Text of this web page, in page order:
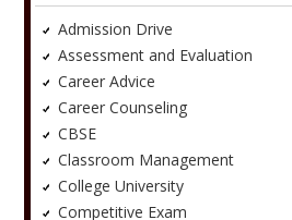
Admission Drive
Assessment and Evaluation
Career Advice
Career Counseling
CBSE
Classroom Management
College University
Competitive Exam